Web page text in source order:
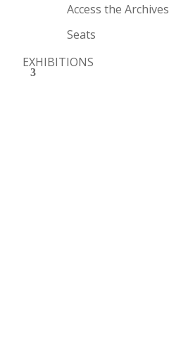
Access the Archives
Seats
EXHIBITIONS